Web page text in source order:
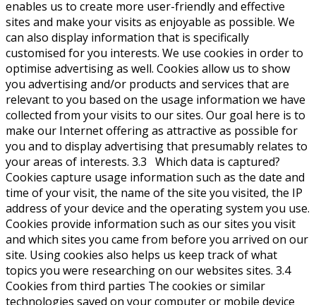
enables us to create more user-friendly and effective
sites and make your visits as enjoyable as possible. We
can also display information that is specifically
customised for you interests. We use cookies in order to
optimise advertising as well. Cookies allow us to show
you advertising and/or products and services that are
relevant to you based on the usage information we have
collected from your visits to our sites. Our goal here is to
make our Internet offering as attractive as possible for
you and to display advertising that presumably relates to
your areas of interests. 3.3 Which data is captured?
Cookies capture usage information such as the date and
time of your visit, the name of the site you visited, the IP
address of your device and the operating system you use.
Cookies provide information such as our sites you visit
and which sites you came from before you arrived on our
site. Using cookies also helps us keep track of what
topics you were researching on our websites sites. 3.4
Cookies from third parties The cookies or similar
technologies saved on your computer or mobile device